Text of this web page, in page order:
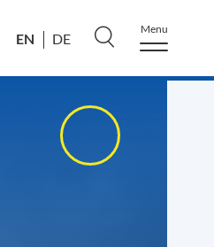
EN DE
Menu